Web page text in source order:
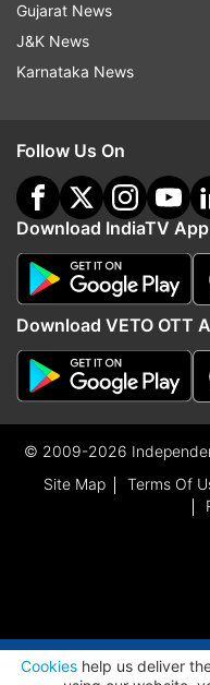
Gujarat News
J&K News
Karnataka News
Follow Us On
Download IndiaTV App
Download VETO OTT
© 2009-2026
Site Map
Terms Of
Cookieshelp us deliver